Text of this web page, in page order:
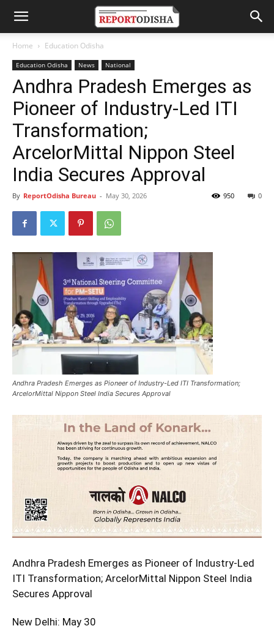
Home Education Odisha
Education Odisha News National
Andhra Pradesh Emerges as
Pioneer of Industry-Led ITI
Transformation;
ArcelorMittal Nippon Steel
India Secures Approval
By ReportOdisha Bureau - May 30, 2026 0
950
Andhra Pradesh Emerges as Pioneer of Industry-Led ITI Transformation;
ArcelorMittal Nippon Steel India Secures Approval
Andhra Pradesh Emerges as Pioneer of Industry-Led
ITI Transformation; ArcelorMittal Nippon Steel India
Secures Approval
New Delhi: May 30